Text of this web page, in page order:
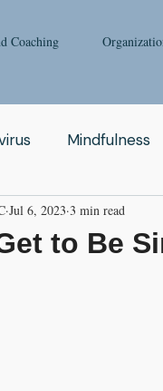
Coaching
Mindfulness
Addiction
to Be
Jul 6, 2023 3 min read